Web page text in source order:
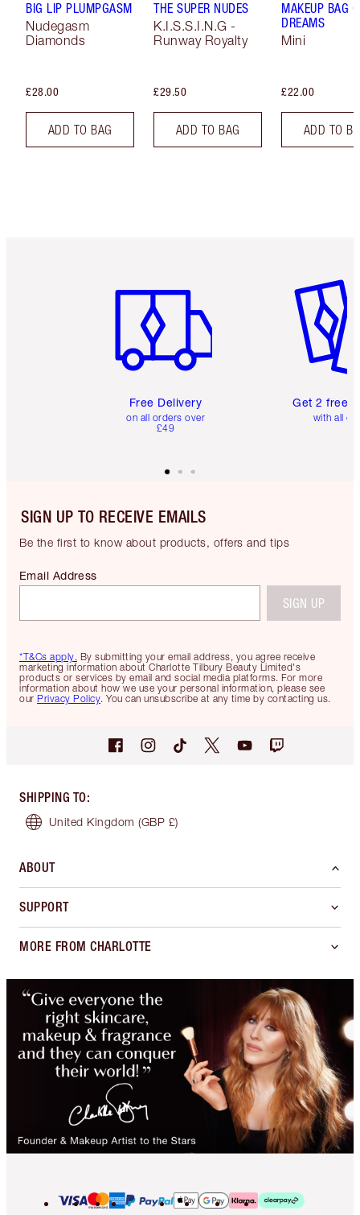
BIG LIP PLUMPGASM
Nudegasm
Diamonds
£28.00
ADD TO BAG
THE SUPER NUDES
K.I.S.S.I.N.G -
Runway Royalty
£29.50
ADD TO BAG
MAKEUP BAG
DREAMS
Mini
£22.00
ADD TO
Free Delivery
on all orders over
£49
Get 2 free
with all
SIGN UP TO RECEIVE EMAILS
Be the first to know about products, offers and tips
*T&Cs apply. By submitting your email address, you agree receive
marketing information about Charlotte Tilbury Beauty Limited's
products or services by email and social media platforms. For more
information about how we use your personal information, please see
our Privacy Policy. You can unsubscribe at any time by contacting us.
Email Address
SIGN UP
SHIPPING TO:
United Kingdom (GBP £)
ABOUT
SUPPORT
MORE FROM CHARLOTTE